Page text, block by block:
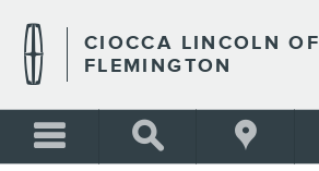
LINCOLN APP
CIOCCA LINCOLN OF
FLEMINGTON